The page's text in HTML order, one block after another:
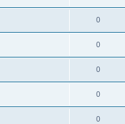
0
0
0
0
0